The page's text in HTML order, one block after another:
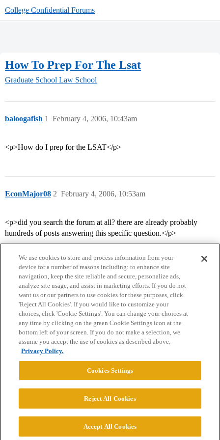
College Confidential Forums
How To Prep For The Lsat
Graduate School Law School
baloogafish February 4, 2006, 10:43am
1
<p>How do I prep for the LSAT</p>
EconMajor08 February 4, 2006, 10:53am
2
<p>did you search the forum at all? there are already probably
hundreds of posts answering this specific question.</p>
Home Categories Guidelines Terms of Service
Privacy Policy
Powered byDiscourse
© 2026 College Confidential, LLC. All Rights Reserved.
We use cookies to store and process information from your
device for a number of reasons including: to enhance site
navigation, keep the site reliable and secure, personalize ads,
analyze site usage, and assist in marketing efforts. If you do not
want us or our partners to use cookies for these purposes, click
'Reject All Cookies'. If you would like to customize your
choices, click 'Cookie Settings'. You can change your choices at
any time by clicking on the green Cookie Settings icon at the
bottom left of your screen. If you do not make a selection, we
assume you accept the use of cookies as described above.
Privacy Policy.
Cookies Settings
Reject All Cookies
Accept All Cookies